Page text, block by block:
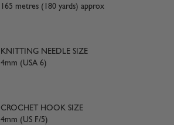
165 metres (180 yards) approx
KNITTING NEEDLE SIZE
4mm (USA 6)
CROCHET HOOK SIZE
4mm (US F/5)